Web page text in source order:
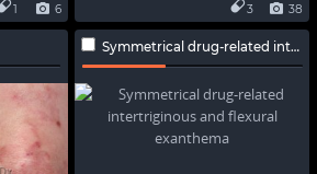
6
1 38
3
Symmetrical drug-related intertriginous and flexural exanthema